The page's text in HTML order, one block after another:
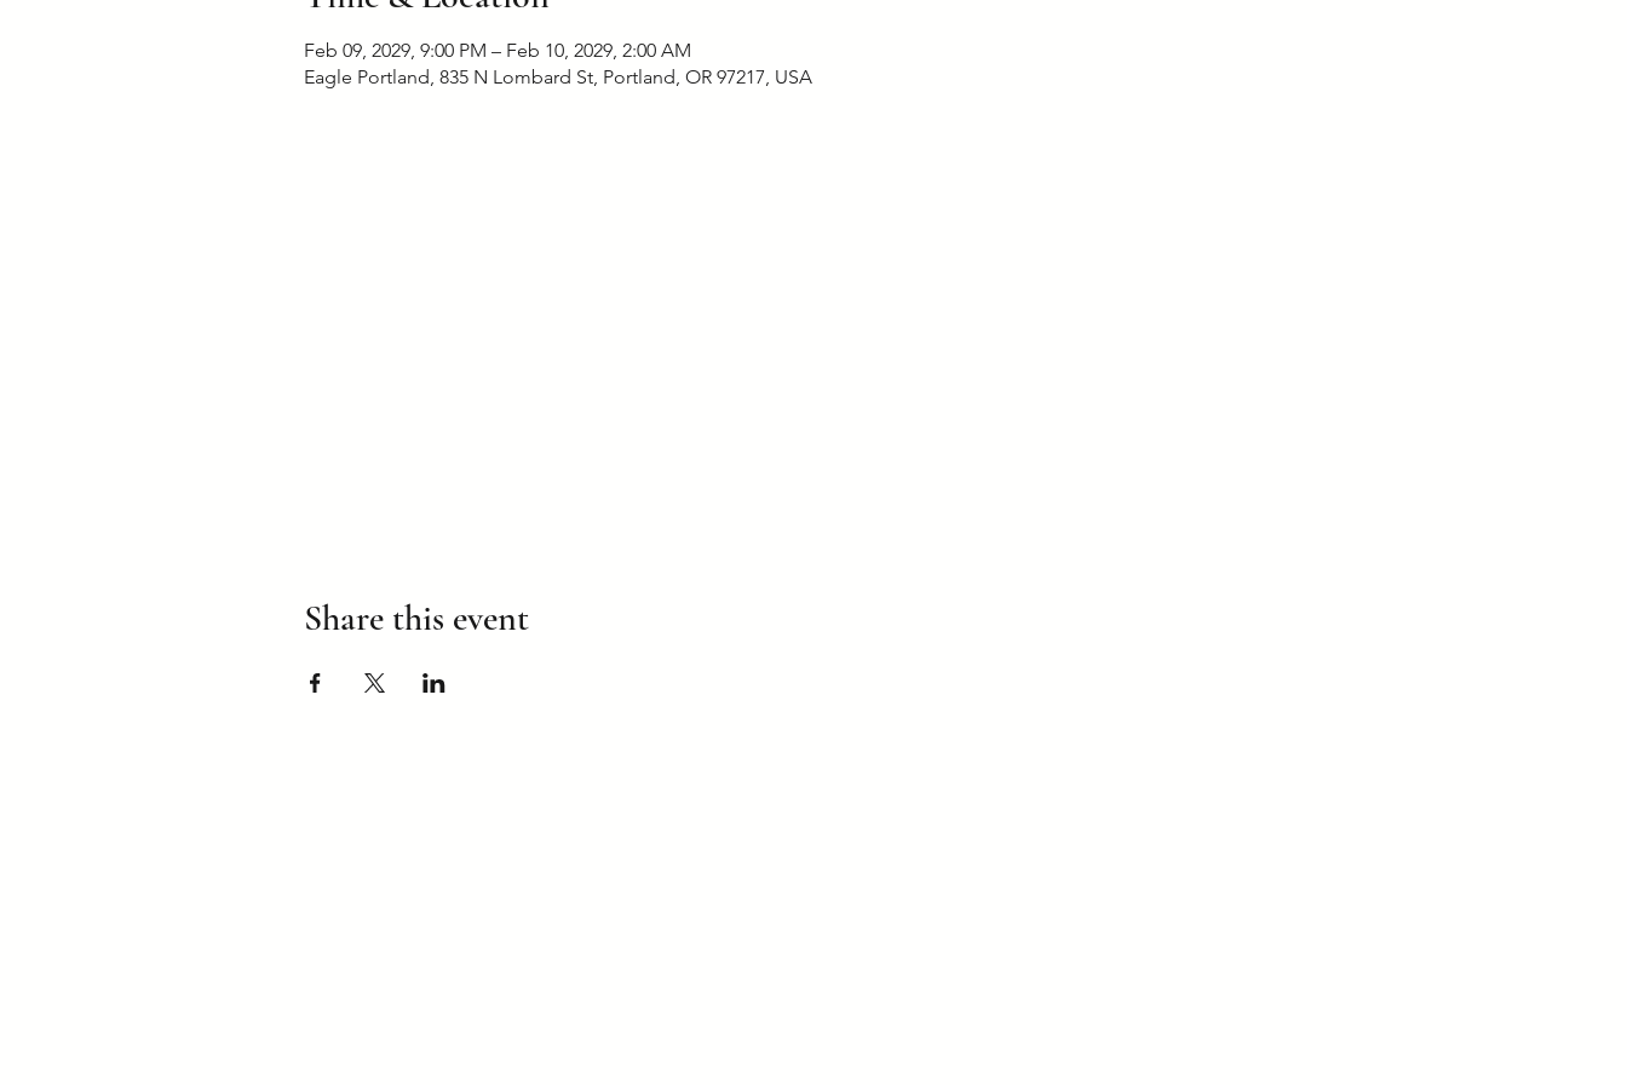
Feb 09, 2029, 9:00 PM – Feb 10, 2029, 2:00 AM
Eagle Portland, 835 N Lombard St, Portland, OR 97217, USA
Share this event